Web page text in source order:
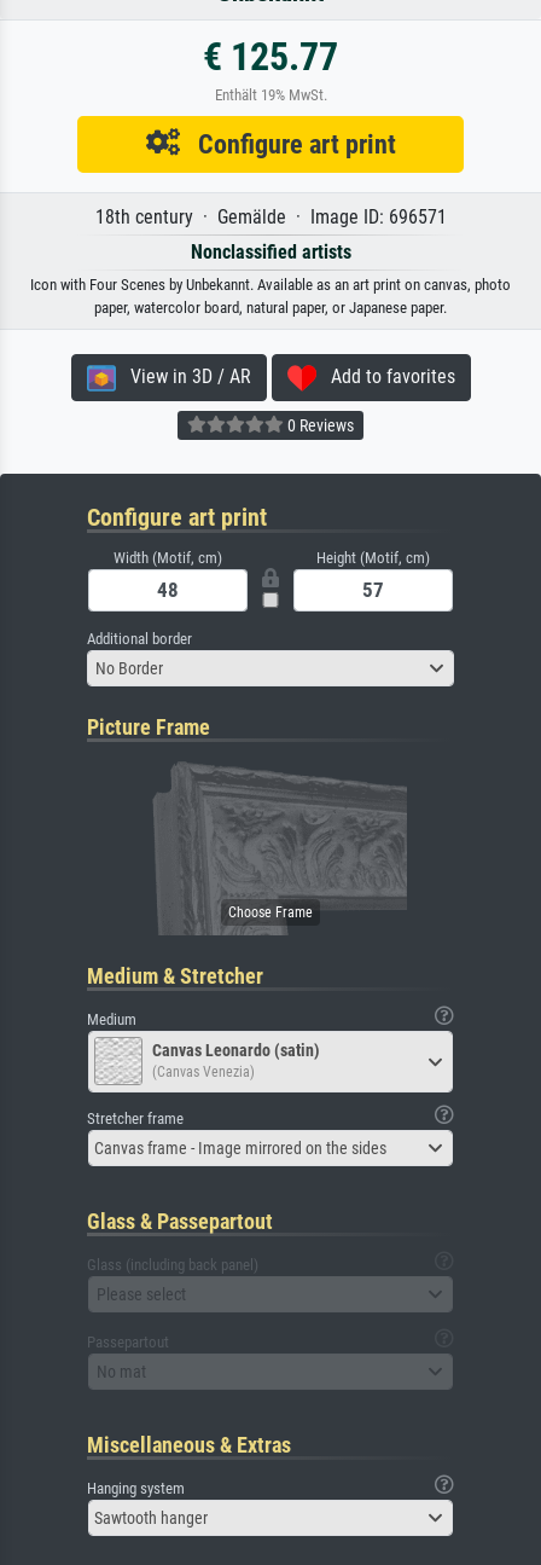
€ 125.77
Enthält 19% MwSt.
Configure art print
18th century · Gemälde · Image ID: 696571
Nonclassified artists
Icon with Four Scenes by Unbekannt. Available as an art print on canvas, photo
paper, watercolor board, natural paper, or Japanese paper.
View in 3D / AR Add to favorites
0 Reviews
Configure art print
Width (Motif, cm) Height (Motif, cm)
Additional border
No Border
Picture Frame
Medium & Stretcher
Medium
Canvas Leonardo (satin)
(Canvas Venezia)
Stretcher frame
Canvas frame - Image mirrored on the sides
Glass & Passepartout
Glass (including back panel)
Please select
Passepartout
No mat
Miscellaneous & Extras
Hanging system
Sawtooth hanger